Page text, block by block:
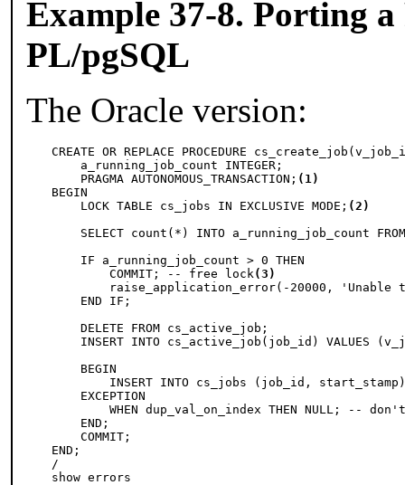
Example 37-8. Porting
PL/pgSQL
The Oracle version:
CREATE OR REPLACE PROCEDURE
    a_running_job_count INTEGER;
    PRAGMA AUTONOMOUS_TRANSACTION;
(1)
BEGIN
    LOCK TABLE cs_jobs IN EXCLUSIVE MODE;
(2)
SELECT count(*) INTO a_running_job_count
    IF a_running_job_count > 0 THEN
        COMMIT; -- free lock
(3)
raise_application_error(-20000, 'Unable
    END IF;
    DELETE FROM cs_active_job;
INSERT INTO cs_active_job(job_id) VALUES
    BEGIN
INSERT INTO cs_jobs (job_id,
    EXCEPTION
WHEN dup_val_on_index THEN NULL; --
    END;
    COMMIT;
END;
/
show errors